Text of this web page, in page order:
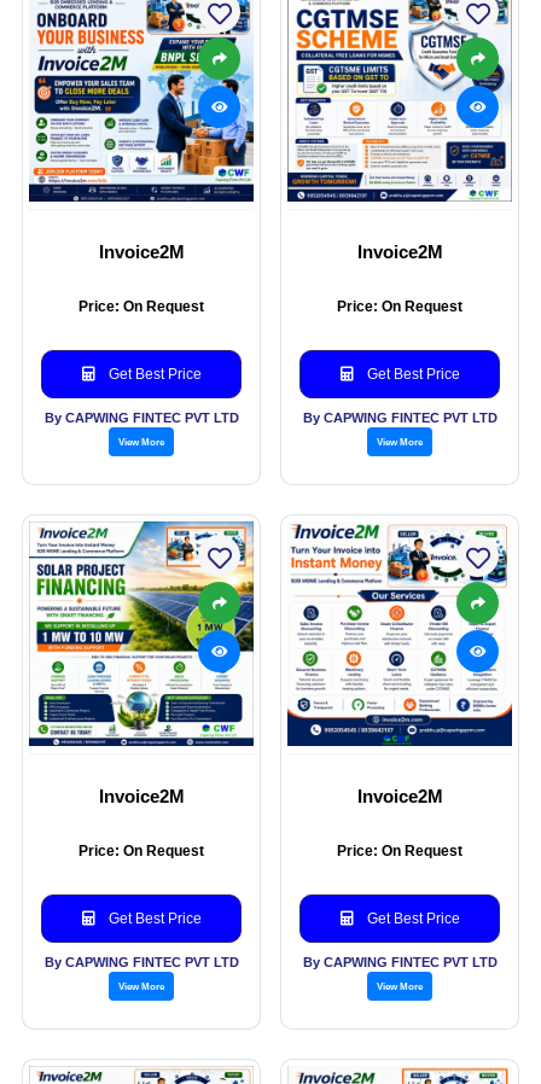
Invoice2M
Price: On Request
Get Best Price
By CAPWING FINTEC PVT LTD
View More
Invoice2M
Price: On Request
Get Best Price
By CAPWING FINTEC PVT LTD
View More
Invoice2M
Price: On Request
Get Best Price
By CAPWING FINTEC PVT LTD
View More
Invoice2M
Price: On Request
Get Best Price
By CAPWING FINTEC PVT LTD
View More